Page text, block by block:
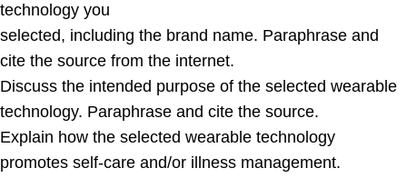
technology you
selected, including the brand name. Paraphrase and
cite the source from the internet.
Discuss the intended purpose of the selected wearable
technology. Paraphrase and cite the source.
Explain how the selected wearable technology
promotes self-care and/or illness management.